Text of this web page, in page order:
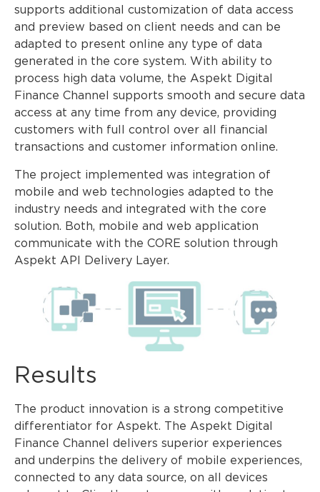
supports additional customization of data access
and preview based on client needs and can be
adapted to present online any type of data
generated in the core system. With ability to
process high data volume, the Aspekt Digital
Finance Channel supports smooth and secure data
access at any time from any device, providing
customers with full control over all financial
transactions and customer information online.
The project implemented was integration of
mobile and web technologies adapted to the
industry needs and integrated with the core
solution. Both, mobile and web application
communicate with the CORE solution through
Aspekt API Delivery Layer.
Results
The product innovation is a strong competitive
differentiator for Aspekt. The Aspekt Digital
Finance Channel delivers superior experiences
and underpins the delivery of mobile experiences,
connected to any data source, on all devices